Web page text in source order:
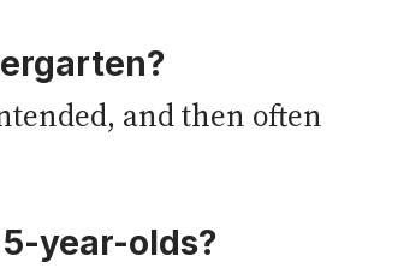
and then often
year-olds?